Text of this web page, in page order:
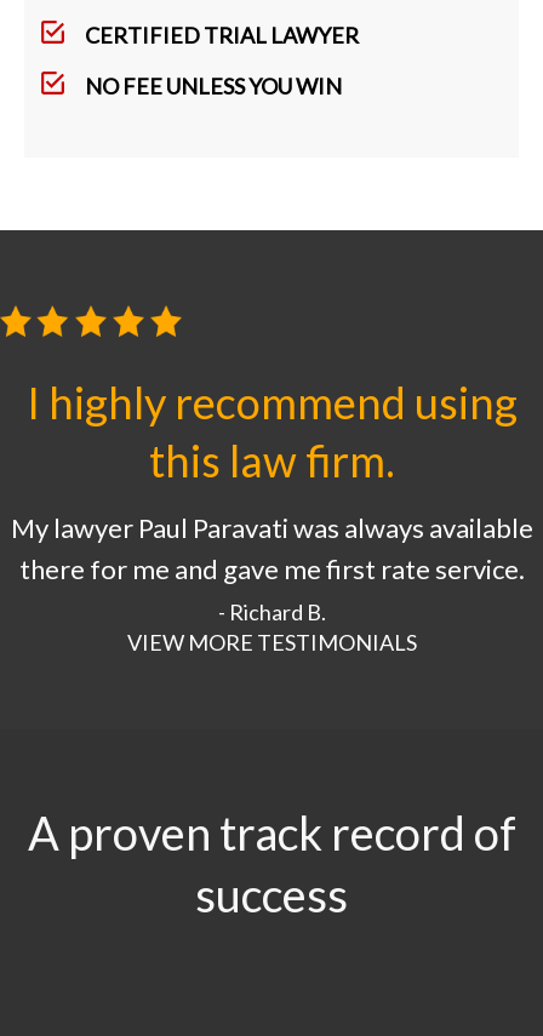
CERTIFIED TRIAL LAWYER
NO FEE UNLESS YOU WIN
I highly recommend using
this law firm.
My lawyer Paul Paravati was always available
there for me and gave me first rate service.
- Richard B.
VIEW MORE TESTIMONIALS
A proven track record of
success